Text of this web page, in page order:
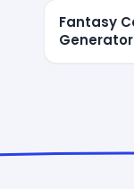
Fantasy
Generator